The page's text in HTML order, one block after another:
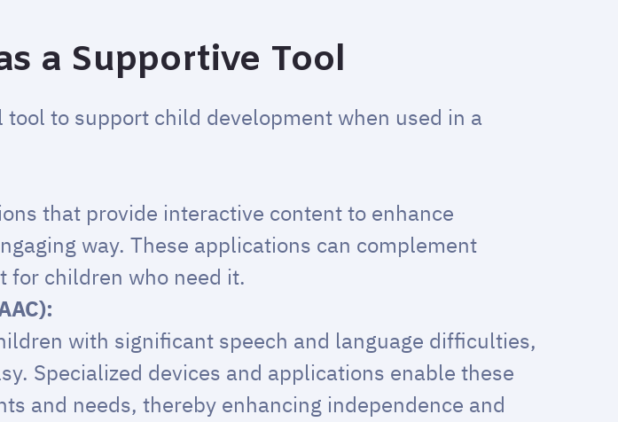
a Supportive Tool
to support child development when used in a
that provide interactive content to enhance
way. These applications can complement
children who need it.
with significant speech and language difficulties,
Specialized devices and applications enable these
and needs, thereby enhancing independence and